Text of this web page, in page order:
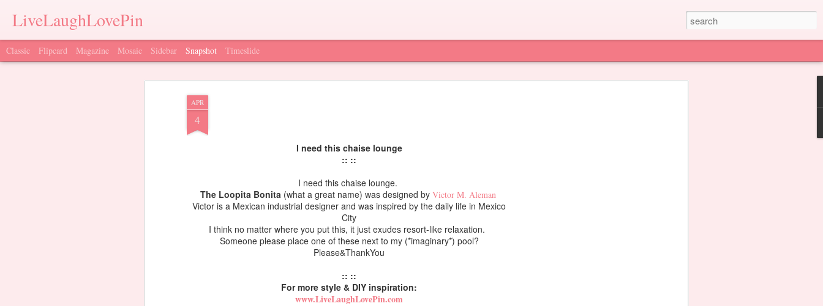
APR
4
I need this chaise lounge
:: ::
I need this chaise lounge.
The Loopita Bonita (what a great name) was designed by Victor M. Aleman
Victor is a Mexican industrial designer and was inspired by the daily life in Mexico
City
I think no matter where you put this, it just exudes resort-like relaxation.
Someone please place one of these next to my (*imaginary*) pool?
Please&ThankYou
:: ::
For more style & DIY inspiration:
www.LiveLaughLovePin.com
LiveLaughLovePin
Classic Flipcard Magazine Mosaic Sidebar Snapshot Timeslide